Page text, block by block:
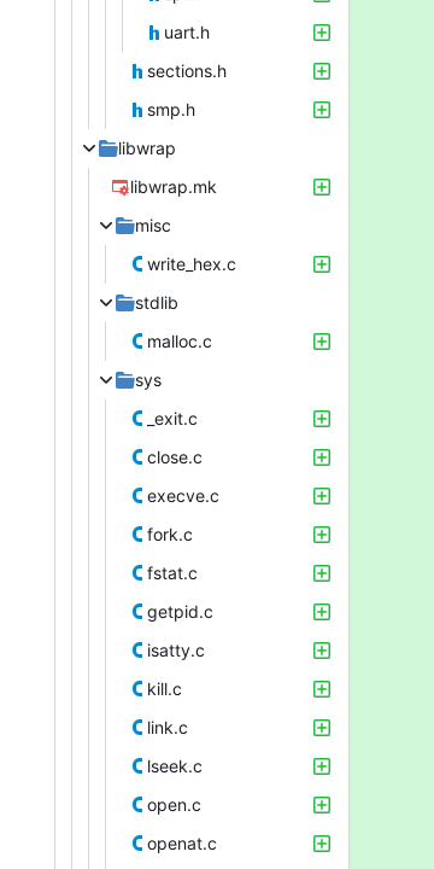
uart.h
sections.h
smp.h
libwrap
libwrap.mk
misc
write_hex.c
stdlib
malloc.c
sys
_exit.c
close.c
execve.c
fork.c
fstat.c
getpid.c
isatty.c
kill.c
link.c
lseek.c
open.c
openat.c